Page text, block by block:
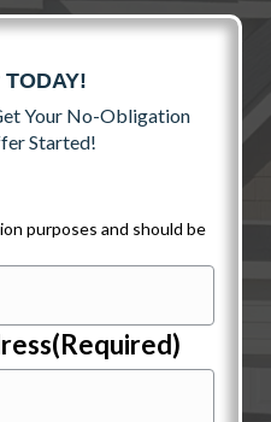
Your No-Obligation
Started!
purposes and should be
(Required)